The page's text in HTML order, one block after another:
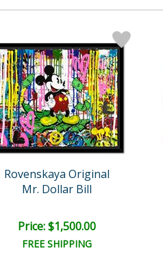
Rovenskaya Original
Mr. Dollar Bill
Price: $1,500.00
FREE SHIPPING